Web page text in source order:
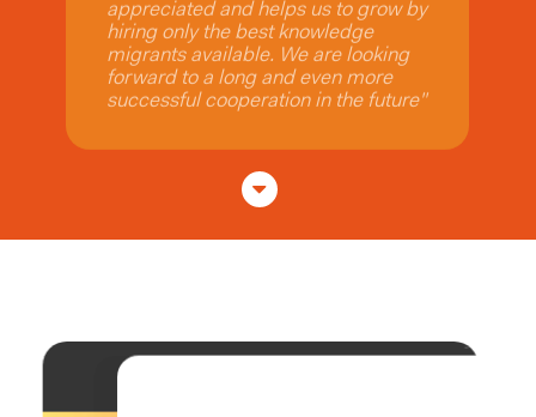
excellence, professional
communication and integrity"